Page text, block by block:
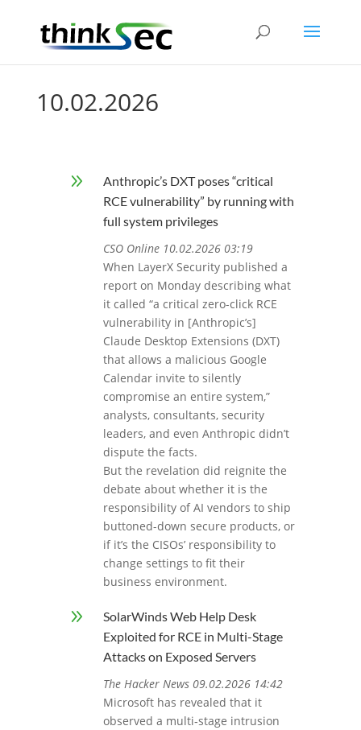
10.02.2026
9
Anthropic’s DXT poses “critical
RCE vulnerability” by running with
full system privileges
CSO Online 10.02.2026 03:19
When LayerX Security published a
report on Monday describing what
it called “a critical zero-click RCE
vulnerability in [Anthropic’s]
Claude Desktop Extensions (DXT)
that allows a malicious Google
Calendar invite to silently
compromise an entire system,”
analysts, consultants, security
leaders, and even Anthropic didn’t
dispute the facts.
But the revelation did reignite the
debate about whether it is the
responsibility of AI vendors to ship
buttoned-down secure products, or
if it’s the CISOs’ responsibility to
change settings to fit their
business environment.
9
SolarWinds Web Help Desk
Exploited for RCE in Multi-Stage
Attacks on Exposed Servers
The Hacker News 09.02.2026 14:42
Microsoft has revealed that it
observed a multi‑stage intrusion